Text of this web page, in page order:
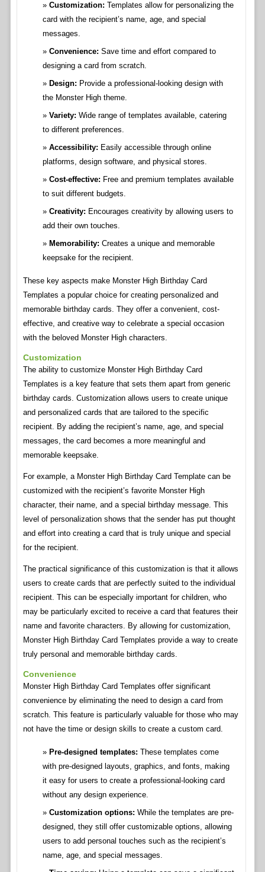
Customization: Templates allow for personalizing the
card with the recipient’s name, age, and special
messages.
Convenience: Save time and effort compared to
designing a card from scratch.
Design: Provide a professional-looking design with
the Monster High theme.
Variety: Wide range of templates available, catering
to different preferences.
Accessibility: Easily accessible through online
platforms, design software, and physical stores.
Cost-effective: Free and premium templates available
to suit different budgets.
Creativity: Encourages creativity by allowing users to
add their own touches.
Memorability: Creates a unique and memorable
keepsake for the recipient.
These key aspects make Monster High Birthday Card
Templates a popular choice for creating personalized and
memorable birthday cards. They offer a convenient, cost-
effective, and creative way to celebrate a special occasion
with the beloved Monster High characters.
Customization
The ability to customize Monster High Birthday Card
Templates is a key feature that sets them apart from generic
birthday cards. Customization allows users to create unique
and personalized cards that are tailored to the specific
recipient. By adding the recipient’s name, age, and special
messages, the card becomes a more meaningful and
memorable keepsake.
For example, a Monster High Birthday Card Template can be
customized with the recipient’s favorite Monster High
character, their name, and a special birthday message. This
level of personalization shows that the sender has put thought
and effort into creating a card that is truly unique and special
for the recipient.
The practical significance of this customization is that it allows
users to create cards that are perfectly suited to the individual
recipient. This can be especially important for children, who
may be particularly excited to receive a card that features their
name and favorite characters. By allowing for customization,
Monster High Birthday Card Templates provide a way to create
truly personal and memorable birthday cards.
Convenience
Monster High Birthday Card Templates offer significant
convenience by eliminating the need to design a card from
scratch. This feature is particularly valuable for those who may
not have the time or design skills to create a custom card.
Pre-designed templates: These templates come
with pre-designed layouts, graphics, and fonts, making
it easy for users to create a professional-looking card
without any design experience.
Customization options: While the templates are pre-
designed, they still offer customizable options, allowing
users to add personal touches such as the recipient’s
name, age, and special messages.